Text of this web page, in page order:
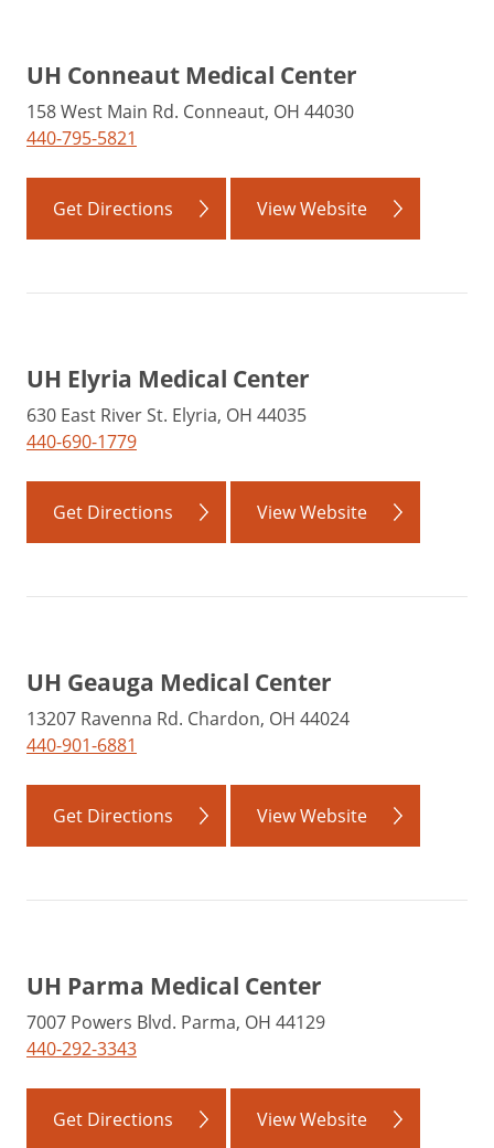
UH Conneaut Medical Center
158 West Main Rd. Conneaut, OH 44030
440-795-5821
Get Directions View Website
UH Elyria Medical Center
630 East River St. Elyria, OH 44035
440-690-1779
Get Directions View Website
UH Geauga Medical Center
13207 Ravenna Rd. Chardon, OH 44024
440-901-6881
Get Directions View Website
UH Parma Medical Center
7007 Powers Blvd. Parma, OH 44129
440-292-3343
Get Directions View Website